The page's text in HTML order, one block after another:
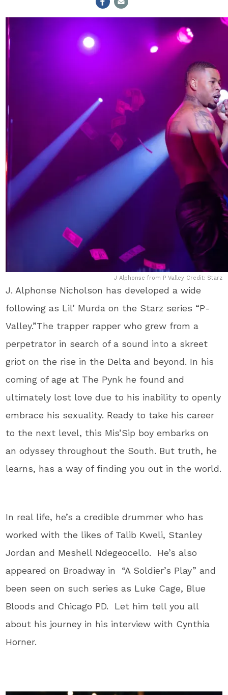
J Alphonse from P Valley Credit: Starz
J. Alphonse Nicholson has developed a wide
following as Lil’ Murda on the Starz series “P-
Valley.”The trapper rapper who grew from a
perpetrator in search of a sound into a skreet
griot on the rise in the Delta and beyond. In his
coming of age at The Pynk he found and
ultimately lost love due to his inability to openly
embrace his sexuality. Ready to take his career
to the next level, this Mis’Sip boy embarks on
an odyssey throughout the South. But truth, he
learns, has a way of finding you out in the world.
In real life, he’s a credible drummer who has
worked with the likes of Talib Kweli, Stanley
Jordan and Meshell Ndegeocello. He’s also
appeared on Broadway in “A Soldier’s Play” and
been seen on such series as Luke Cage, Blue
Bloods and Chicago PD. Let him tell you all
about his journey in his interview with Cynthia
Horner.